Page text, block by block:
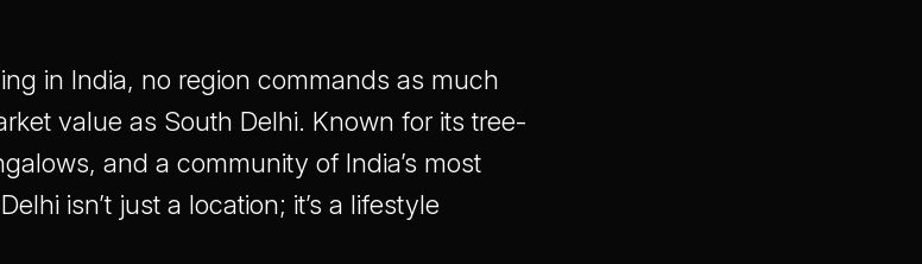
in India, no region commands as much
value as South Delhi. Known for its tree-
and a community of India’s most
isn’t just a location; it’s a lifestyle